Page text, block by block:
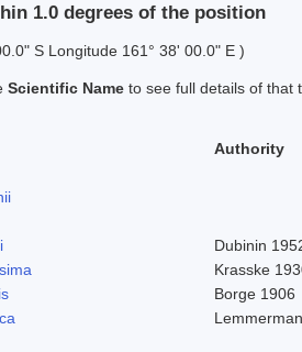
1.0 degrees of the position
S Longitude 161° 38' 00.0" E )
Scientific Name to see full details of that
Authority
Dubinin
Krasske
Borge 1906